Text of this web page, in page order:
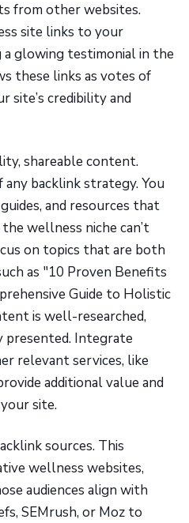
from other websites.
site links to your
a glowing testimonial in the
these links as votes of
site’s credibility and
shareable content.
backlink strategy. You
and resources that
wellness niche can’t
on topics that are both
as "10 Proven Benefits
Guide to Holistic
is well-researched,
Integrate
relevant services, like
additional value and
site.
sources. This
wellness websites,
audiences align with
SEMrush, or Moz to